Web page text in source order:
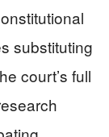
substituting
court’s full